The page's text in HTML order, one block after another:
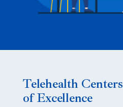
Telehealth Centers
of Excellence